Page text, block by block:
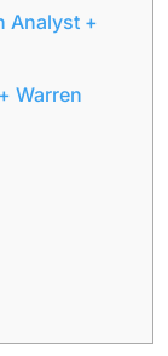
Analyst +
Warren